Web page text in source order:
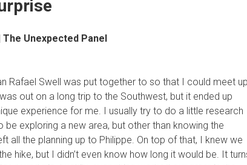
The Unexpected Panel
Rafael Swell was put together to so that I could meet up
out on a long trip to the Southwest, but it ended up
experience for me. I usually try to do a little research
be exploring a new area, but other than knowing the
all the planning up to Philippe. On top of that, I knew we
hike, but I didn’t even know how long it would be. It